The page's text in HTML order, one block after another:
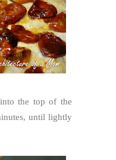
into the top of the
until lightly